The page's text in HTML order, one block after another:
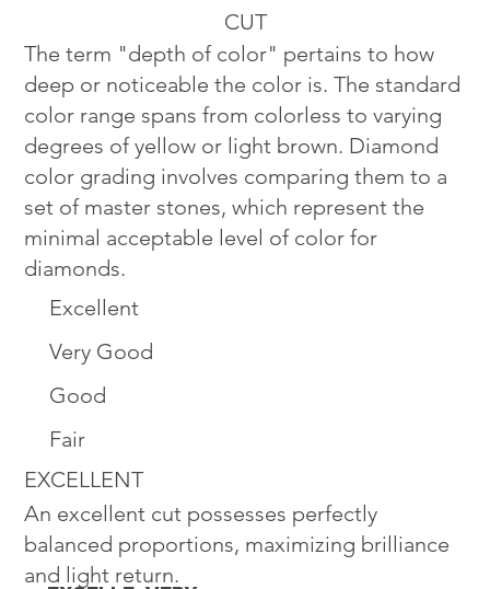
Excellent
Very Good
Good
Fair
EXCELLENT
An excellent cut possesses perfectly
balanced proportions, maximizing brilliance
and light return.
CUT
The term "depth of color" pertains to how
deep or noticeable the color is. The standard
color range spans from colorless to varying
degrees of yellow or light brown. Diamond
color grading involves comparing them to a
set of master stones, which represent the
minimal acceptable level of color for
diamonds.